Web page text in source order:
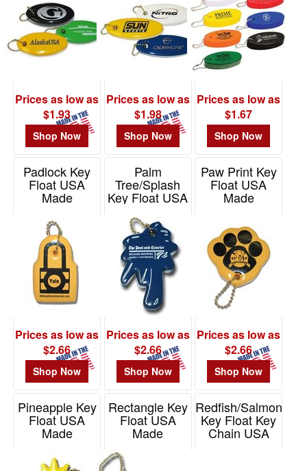
Prices as low as
$1.93
Shop Now
Prices as low as
$1.98
Shop Now
Prices as low as
$1.67
Shop Now
Padlock Key
Float USA
Made
Prices as low as
$2.66
Shop Now
Palm
Tree/Splash
Key Float USA
Item# KF204
Prices as low as
$2.66
Shop Now
Paw Print Key
Float USA
Made
Prices as low as
$2.66
Shop Now
Pineapple Key
Float USA
Made
Rectangle Key
Float USA
Made
Redfish/Salmon
Key Float Key
Chain USA